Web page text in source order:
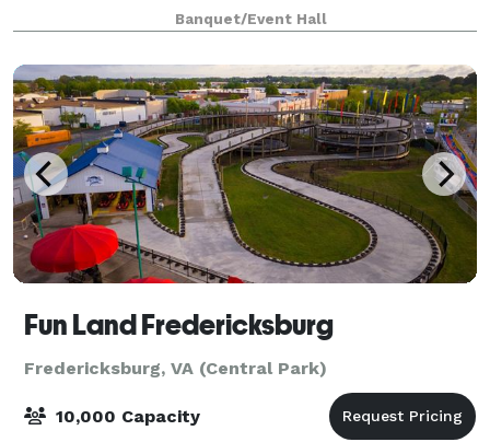
With my years of experience, I will make sure your
special event is one that your guests w
Banquet/Event Hall
Fun Land Fredericksburg
Fredericksburg, VA (Central Park)
10,000 Capacity